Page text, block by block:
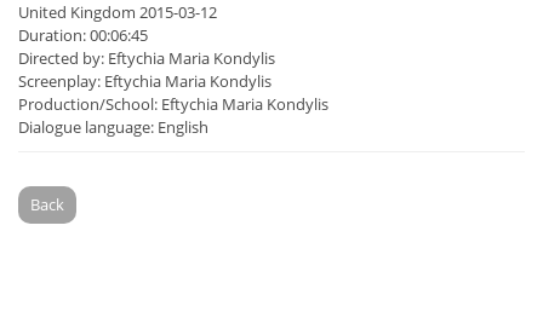
United Kingdom 2015-03-12
Duration: 00:06:45
Directed by: Eftychia Maria Kondylis
Screenplay: Eftychia Maria Kondylis
Production/School: Eftychia Maria Kondylis
Dialogue language: English
Back